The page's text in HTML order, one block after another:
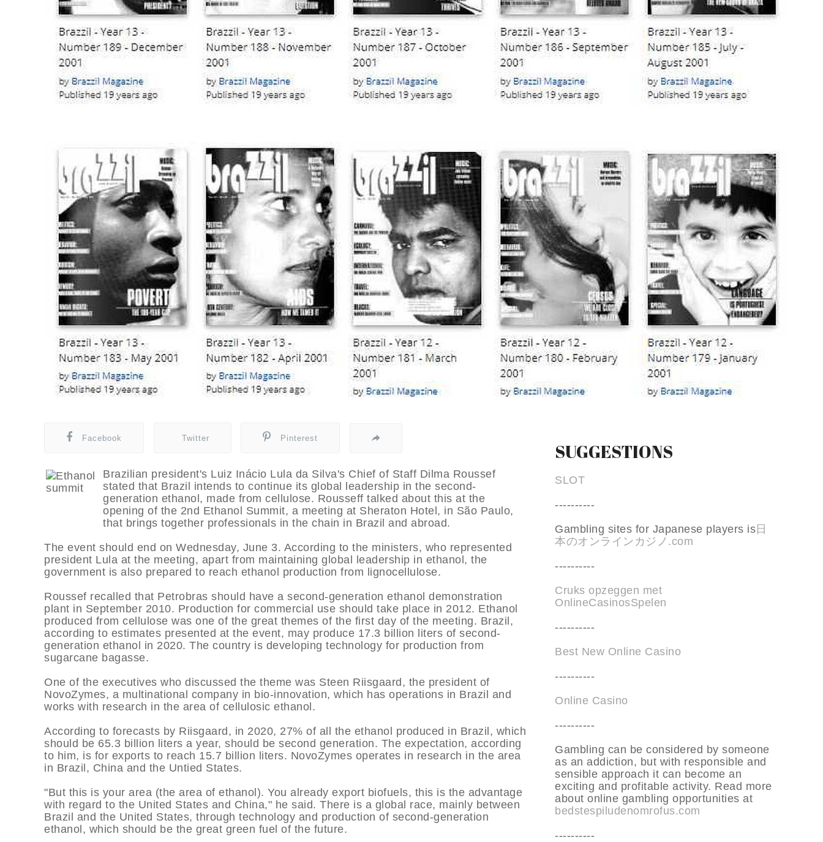
Facebook Twitter Pinterest
Brazilian president's Luiz Inácio Lula da Silva's Chief of Staff Dilma Roussef
stated that Brazil intends to continue its global leadership in the second-
generation ethanol, made from cellulose. Rousseff talked about this at the
opening of the 2nd Ethanol Summit, a meeting at Sheraton Hotel, in São Paulo,
that brings together professionals in the chain in Brazil and abroad.
The event should end on Wednesday, June 3. According to the ministers, who represented
president Lula at the meeting, apart from maintaining global leadership in ethanol, the
government is also prepared to reach ethanol production from lignocellulose.
Roussef recalled that Petrobras should have a second-generation ethanol demonstration
plant in September 2010. Production for commercial use should take place in 2012. Ethanol
produced from cellulose was one of the great themes of the first day of the meeting. Brazil,
according to estimates presented at the event, may produce 17.3 billion liters of second-
generation ethanol in 2020. The country is developing technology for production from
sugarcane bagasse.
One of the executives who discussed the theme was Steen Riisgaard, the president of
NovoZymes, a multinational company in bio-innovation, which has operations in Brazil and
works with research in the area of cellulosic ethanol.
According to forecasts by Riisgaard, in 2020, 27% of all the ethanol produced in Brazil, which
should be 65.3 billion liters a year, should be second generation. The expectation, according
to him, is for exports to reach 15.7 billion liters. NovoZymes operates in research in the area
in Brazil, China and the Untied States.
"But this is your area (the area of ethanol). You already export biofuels, this is the advantage
with regard to the United States and China," he said. There is a global race, mainly between
Brazil and the United States, through technology and production of second-generation
ethanol, which should be the great green fuel of the future.
SUGGESTIONS
SLOT
----------
Gambling sites for Japanese players is日
本のオンラインカジノ.com
----------
Cruks opzeggen met
OnlineCasinosSpelen
----------
Best New Online Casino
----------
Online Casino
----------
Gambling can be considered by someone
as an addiction, but with responsible and
sensible approach it can become an
exciting and profitable activity. Read more
about online gambling opportunities at
bedstespiludenomrofus.com
----------